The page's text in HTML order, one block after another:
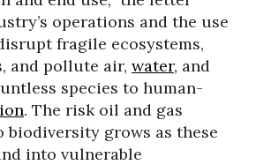
operations and the use
fragile ecosystems,
and pollute air, water, and
species to human-
. The risk oil and gas
biodiversity grows as these
into vulnerable